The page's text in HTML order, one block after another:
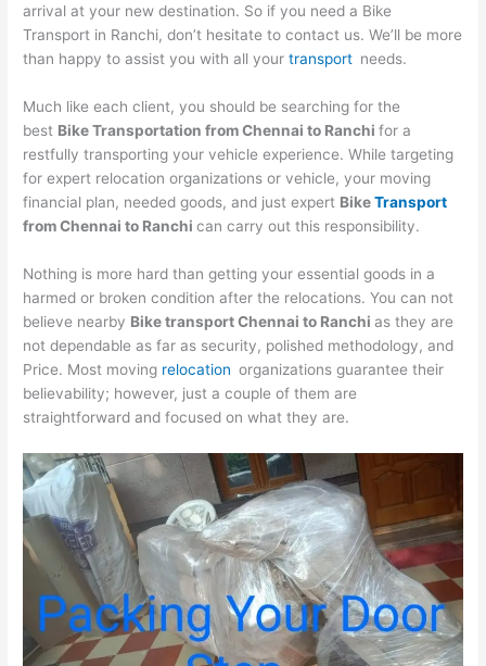
arrival at your new destination. So if you need a Bike
Transport in Ranchi, don’t hesitate to contact us. We’ll be more
than happy to assist you with all yourtransport needs.
Much like each client, you should be searching for the
best Bike Transportation fromChennai to Ranchi for a
restfully transporting your vehicle experience. While targeting
for expert relocation organizations or vehicle, your moving
financial plan, needed goods, and just expert BikeTransport
fromChennai to Ranchi can carry out this responsibility.
Nothing is more hard than getting your essential goods in a
harmed or broken condition after the relocations. You can not
believe nearby Bike transportChennai to Ranchi as they are
not dependable as far as security, polished methodology, and
Price. Most moving relocationorganizations guarantee their
believability; however, just a couple of them are
straightforward and focused on what they are.